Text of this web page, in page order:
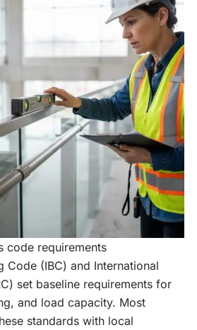
code requirements
Code (IBC) and International
set baseline requirements for
and load capacity. Most
standards with local